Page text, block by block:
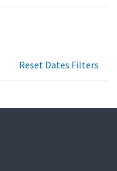
Reset Dates Filters